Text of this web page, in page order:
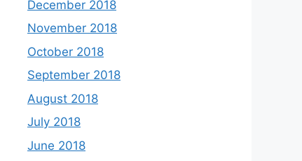
December 2018
November 2018
October 2018
September 2018
August 2018
July 2018
June 2018